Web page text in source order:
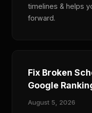
timelines & helps
forward.
Fix Broken
Google
August 5, 2026